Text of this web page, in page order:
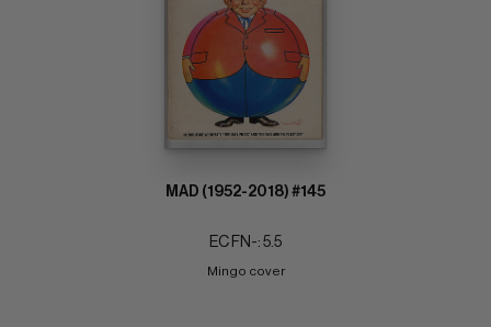
MAD (1952-2018) #145
EC FN-: 5.5
Mingo cover